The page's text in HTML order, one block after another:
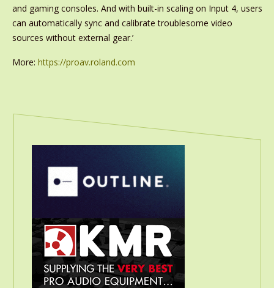
and gaming consoles. And with built-in scaling on Input 4, users
can automatically sync and calibrate troublesome video
sources without external gear.’
More: https://proav.roland.com